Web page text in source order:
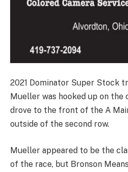
2021 Dominator Super Stock
Mueller was hooked up on the
drove to the front of the A
outside of the second row.
Mueller appeared to be the
of the race, but Bronson